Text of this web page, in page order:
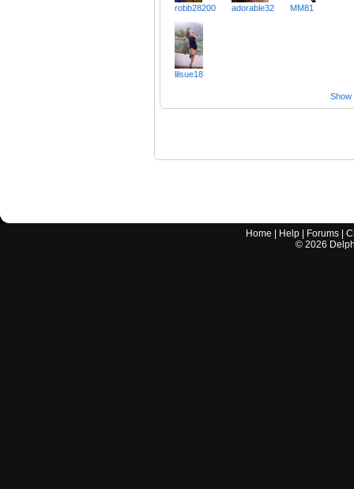
robb28200 adorable32 MM81
lilsue18
Show
Home Help Forums |
© 2026